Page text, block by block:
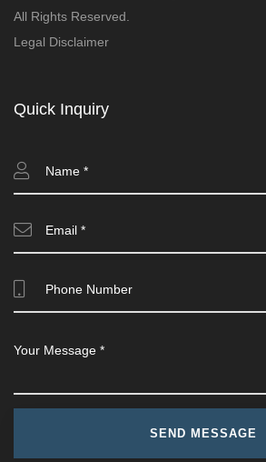
All Rights Reserved.
Legal Disclaimer
Quick Inquiry